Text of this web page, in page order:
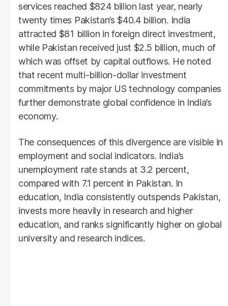
services reached $824 billion last year, nearly
twenty times Pakistan’s $40.4 billion. India
attracted $81 billion in foreign direct investment,
while Pakistan received just $2.5 billion, much of
which was offset by capital outflows. He noted
that recent multi-billion-dollar investment
commitments by major US technology companies
further demonstrate global confidence in India’s
economy.
The consequences of this divergence are visible in
employment and social indicators. India’s
unemployment rate stands at 3.2 percent,
compared with 7.1 percent in Pakistan. In
education, India consistently outspends Pakistan,
invests more heavily in research and higher
education, and ranks significantly higher on global
university and research indices.